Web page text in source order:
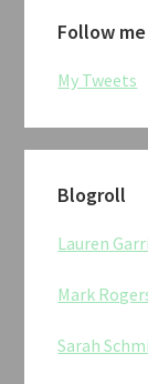
Follow
My Tweets
Blogroll
Lauren
Mark
Sarah